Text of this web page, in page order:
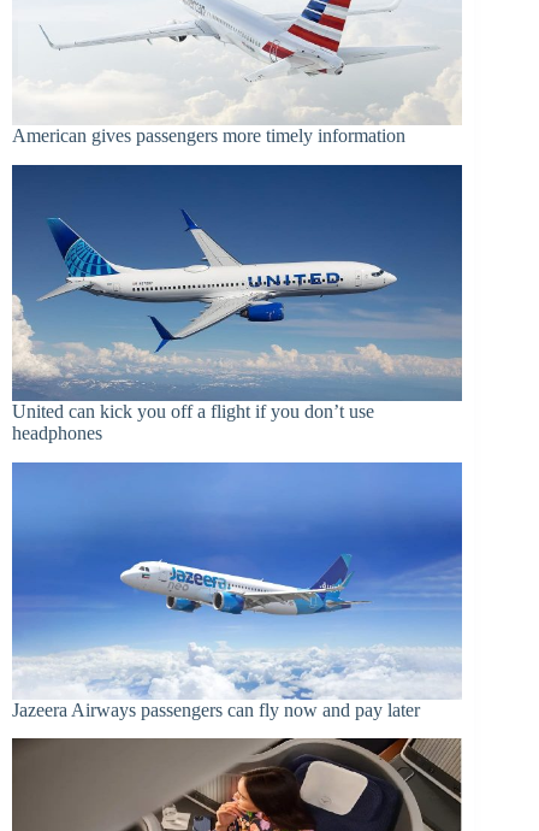
American gives passengers more timely information
United can kick you off a flight if you don’t use
headphones
Jazeera Airways passengers can fly now and pay later